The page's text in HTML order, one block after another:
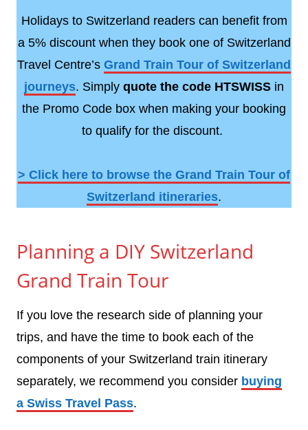
Holidays to Switzerland readers can benefit from
a 5% discount when they book one of Switzerland
Travel Centre’s Grand Train Tour of Switzerland
journeys. Simply quote the code HTSWISS in
the Promo Code box when making your booking
to qualify for the discount.
> Click here to browse the Grand Train Tour of
Switzerland itineraries.
Planning a DIY Switzerland
Grand Train Tour
If you love the research side of planning your
trips, and have the time to book each of the
components of your Switzerland train itinerary
separately, we recommend you consider buying
a Swiss Travel Pass.